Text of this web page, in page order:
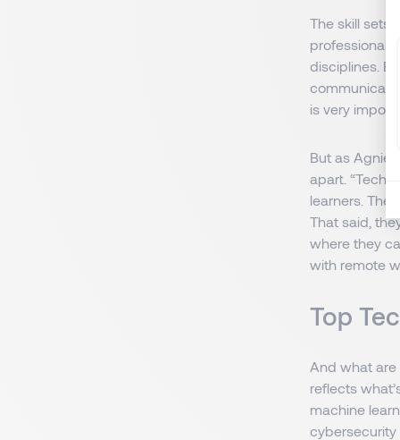
The skill sets
professionals
disciplines.
is very
But as
apart. “Tech
learners.
That said,
where they
with remote
Top
And what are
reflects
machine
cybersecurity